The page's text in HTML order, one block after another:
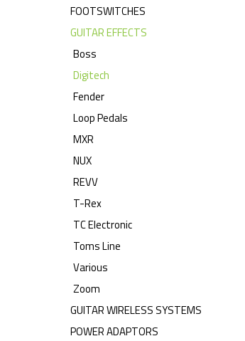
FOOTSWITCHES
GUITAR EFFECTS
Boss
Digitech
Fender
Loop Pedals
MXR
NUX
REVV
T-Rex
TC Electronic
Toms Line
Various
Zoom
GUITAR WIRELESS SYSTEMS
POWER ADAPTORS